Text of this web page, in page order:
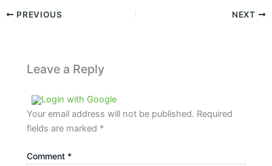
PREVIOUS NEXT
Leave a Reply
Login with Google
Your email address will not be published. Required
fields are marked *
Comment *